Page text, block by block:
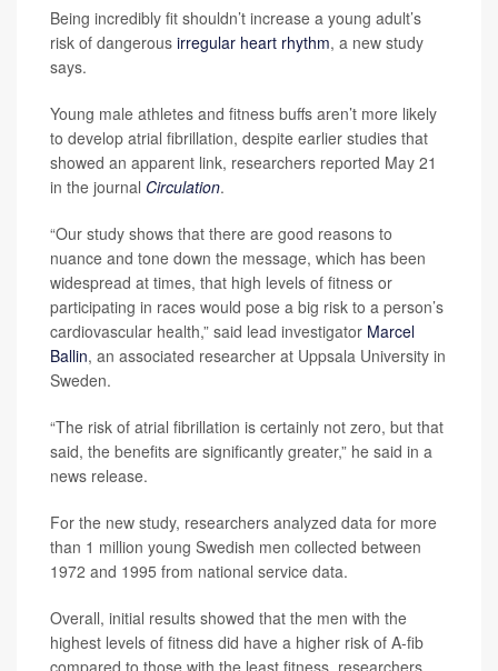
Being incredibly fit shouldn’t increase a young adult’s
risk of dangerous irregular heart rhythm, a new study
says.
Young male athletes and fitness buffs aren’t more likely
to develop atrial fibrillation, despite earlier studies that
showed an apparent link, researchers reported May 21
in the journal Circulation.
“Our study shows that there are good reasons to
nuance and tone down the message, which has been
widespread at times, that high levels of fitness or
participating in races would pose a big risk to a person’s
cardiovascular health,” said lead investigator Marcel
Ballin, an associated researcher at Uppsala University in
Sweden.
“The risk of atrial fibrillation is certainly not zero, but that
said, the benefits are significantly greater,” he said in a
news release.
For the new study, researchers analyzed data for more
than 1 million young Swedish men collected between
1972 and 1995 from national service data.
Overall, initial results showed that the men with the
highest levels of fitness did have a higher risk of A-fib
compared to those with the least fitness, researchers